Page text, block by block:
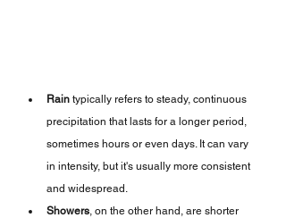
Rain typically refers to steady, continuous
precipitation that lasts for a longer period,
sometimes hours or even days. It can vary
in intensity, but it's usually more consistent
and widespread.
Showers , on the other hand, are shorter